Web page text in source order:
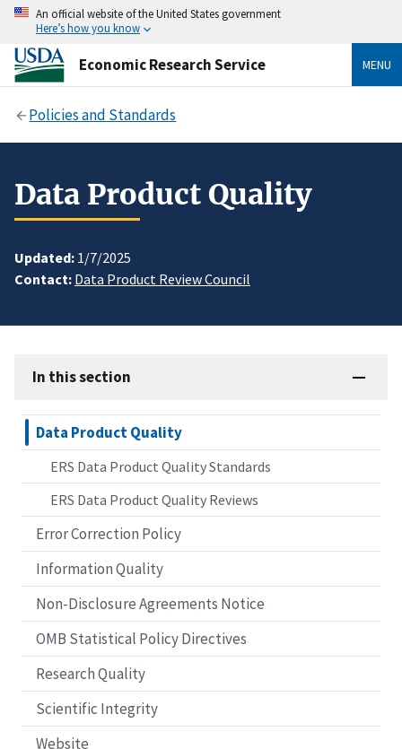
An official website of the United States government
Here’s how you know
Economic Research Service MENU
Policies and Standards
Data Product Quality
Updated: 1/7/2025
Contact: Data Product Review Council
In this section
Data Product Quality
ERS Data Product Quality Standards
ERS Data Product Quality Reviews
Error Correction Policy
Information Quality
Non-Disclosure Agreements Notice
OMB Statistical Policy Directives
Research Quality
Scientific Integrity
Website